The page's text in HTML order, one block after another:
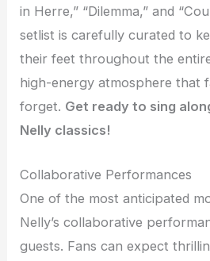
in Herre,” “Dilemma,” and
setlist is carefully curated to
their feet throughout the
high-energy atmosphere that
forget. Get ready to sing
Nelly classics!
Collaborative Performances
One of the most anticipated
Nelly’s collaborative
guests. Fans can expect